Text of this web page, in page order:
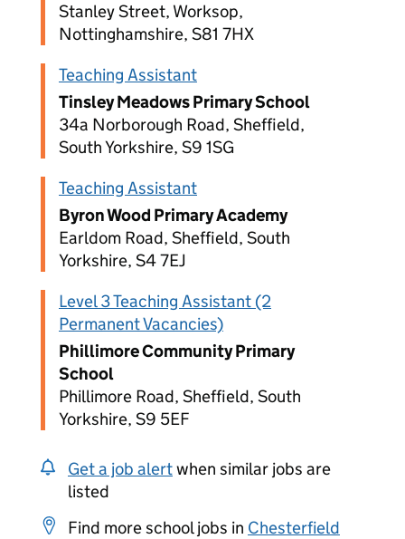
Stanley Street, Worksop,
Nottinghamshire, S81 7HX
Teaching Assistant
Tinsley Meadows Primary School
34a Norborough Road, Sheffield,
South Yorkshire, S9 1SG
Teaching Assistant
Byron Wood Primary Academy
Earldom Road, Sheffield, South
Yorkshire, S4 7EJ
Level 3 Teaching Assistant (2
Permanent Vacancies)
Phillimore Community Primary
School
Phillimore Road, Sheffield, South
Yorkshire, S9 5EF
Get a job alertwhen similar jobs are
listed
Find more school jobs in Chesterfield